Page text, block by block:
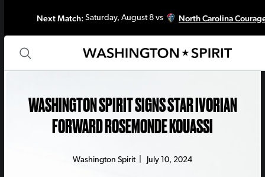
Next Match:Saturday, August 8 vs North Carolina
WASHINGTON SPIRIT SIGNS STAR IVORIAN
FORWARD ROSEMONDE KOUASSI
Washington Spirit| July 10, 2024